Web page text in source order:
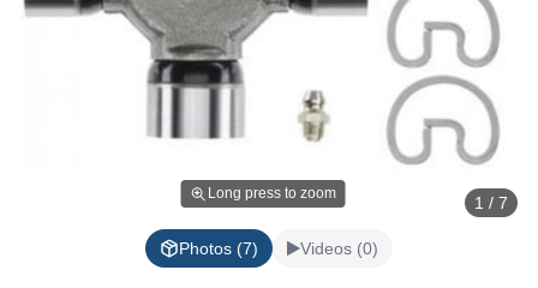
Long press to zoom 1 / 7
Photos (7) Videos (0)